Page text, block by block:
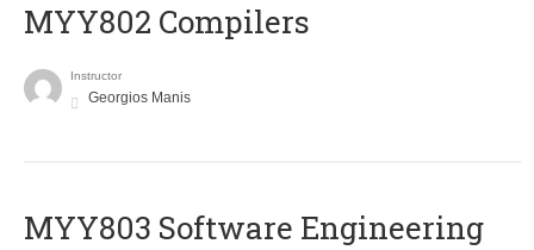
MYY802 Compilers
Instructor
Georgios Manis
MYY803 Software Engineering